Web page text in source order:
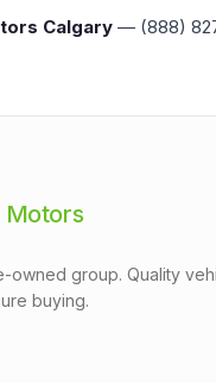
Calgary — (888)
Motors
owned group. Quality
buying.